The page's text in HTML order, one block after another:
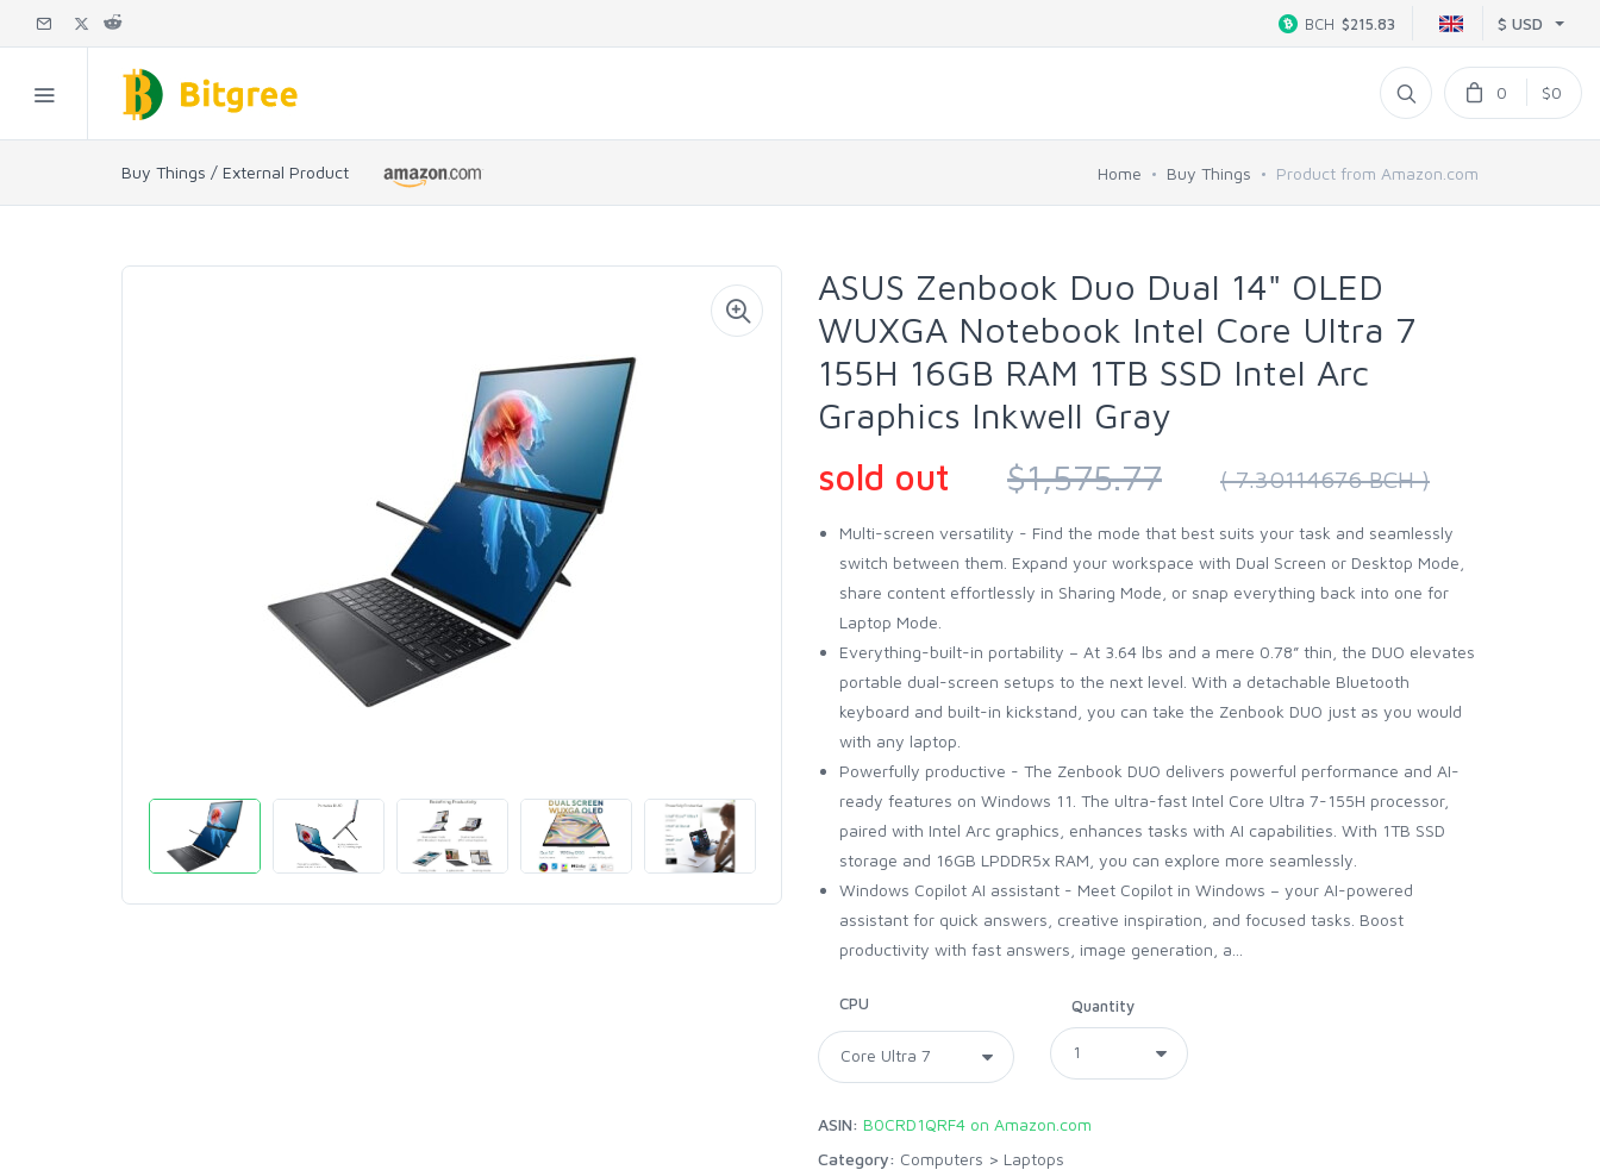
$ USD
BCH $215.83
0 $0
Buy Things / External Product Home Buy Things Product from Amazon.com
ASUS Zenbook Duo Dual 14" OLED
WUXGA Notebook Intel Core Ultra 7
155H 16GB RAM 1TB SSD Intel Arc
Graphics Inkwell Gray
sold out
$1,575.77 ( 7.30114676 BCH )
Multi-screen versatility - Find the mode that best suits your task and seamlessly
switch between them. Expand your workspace with Dual Screen or Desktop Mode,
share content effortlessly in Sharing Mode, or snap everything back into one for
Laptop Mode.
Everything-built-in portability – At 3.64 lbs and a mere 0.78” thin, the DUO elevates
portable dual-screen setups to the next level. With a detachable Bluetooth
keyboard and built-in kickstand, you can take the Zenbook DUO just as you would
with any laptop.
Powerfully productive - The Zenbook DUO delivers powerful performance and AI-
ready features on Windows 11. The ultra-fast Intel Core Ultra 7-155H processor,
paired with Intel Arc graphics, enhances tasks with AI capabilities. With 1TB SSD
storage and 16GB LPDDR5x RAM, you can explore more seamlessly.
Windows Copilot AI assistant - Meet Copilot in Windows – your AI-powered
assistant for quick answers, creative inspiration, and focused tasks. Boost
productivity with fast answers, image generation, a...
CPU Quantity
ASIN: B0CRD1QRF4 on Amazon.com
Category: Computers > Laptops